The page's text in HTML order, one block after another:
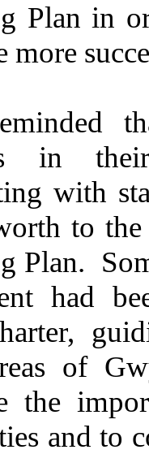
Plan in
more
in
with
to
Plan.
had
of
the
and to